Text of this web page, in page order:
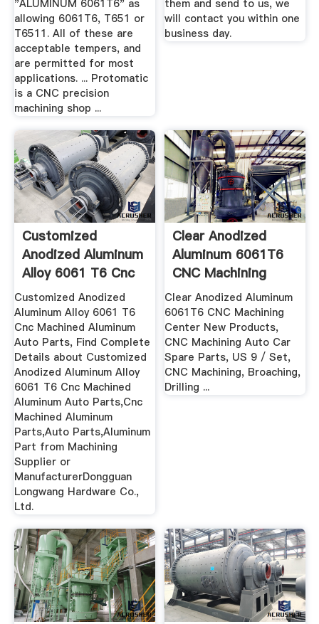
"ALUMINUM 6061T6" as
allowing 6061T6, T651 or
T6511. All of these are
acceptable tempers, and
are permitted for most
applications. ... Protomatic
is a CNC precision
machining shop ...
them and send to us, we
will contact you within one
business day.
Customized
Anodized Aluminum
Alloy 6061 T6 Cnc
Machined ...
Customized Anodized
Aluminum Alloy 6061 T6
Cnc Machined Aluminum
Auto Parts, Find Complete
Details about Customized
Anodized Aluminum Alloy
6061 T6 Cnc Machined
Aluminum Auto Parts,Cnc
Machined Aluminum
Parts,Auto Parts,Aluminum
Part from Machining
Supplier or
ManufacturerDongguan
Longwang Hardware Co.,
Ltd.
Clear Anodized
Aluminum 6061T6
CNC Machining
Center New ...
Clear Anodized Aluminum
6061T6 CNC Machining
Center New Products,
CNC Machining Auto Car
Spare Parts, US 9 / Set,
CNC Machining, Broaching,
Drilling ...